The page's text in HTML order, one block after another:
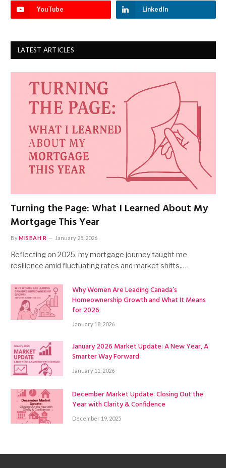
YouTube LinkedIn
LATEST ARTICLES
Turning the Page: What I Learned About My
Mortgage This Year
ByMISBAH R January 25, 2026
Reflecting on 2025, my mortgage journey taught me
resilience amid fluctuating rates and market shifts.…
Why Women Are Leading Canada’s
Homeownership Growth and What It Means
for 2026
January 18, 2026
January 2026 Market Update: A New Year, A
Smarter Way Forward
January 11, 2026
December Market Update: Closing Out the
Year with Clarity & Confidence
December 19, 2025